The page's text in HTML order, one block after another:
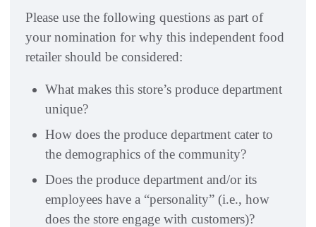
Please use the following questions as part of
your nomination for why this independent food
retailer should be considered:
What makes this store’s produce department
unique?
How does the produce department cater to
the demographics of the community?
Does the produce department and/or its
employees have a “personality” (i.e., how
does the store engage with customers)?